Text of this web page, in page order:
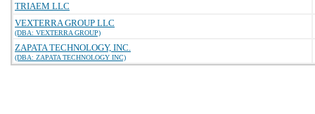
TRIAEM LLC
VEXTERRA GROUP LLC
(DBA: VEXTERRA GROUP)
ZAPATA TECHNOLOGY, INC.
(DBA: ZAPATA TECHNOLOGY INC)